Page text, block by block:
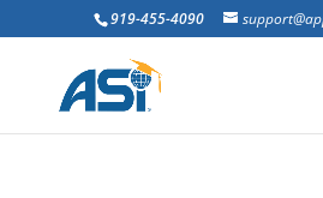
919-455-4090